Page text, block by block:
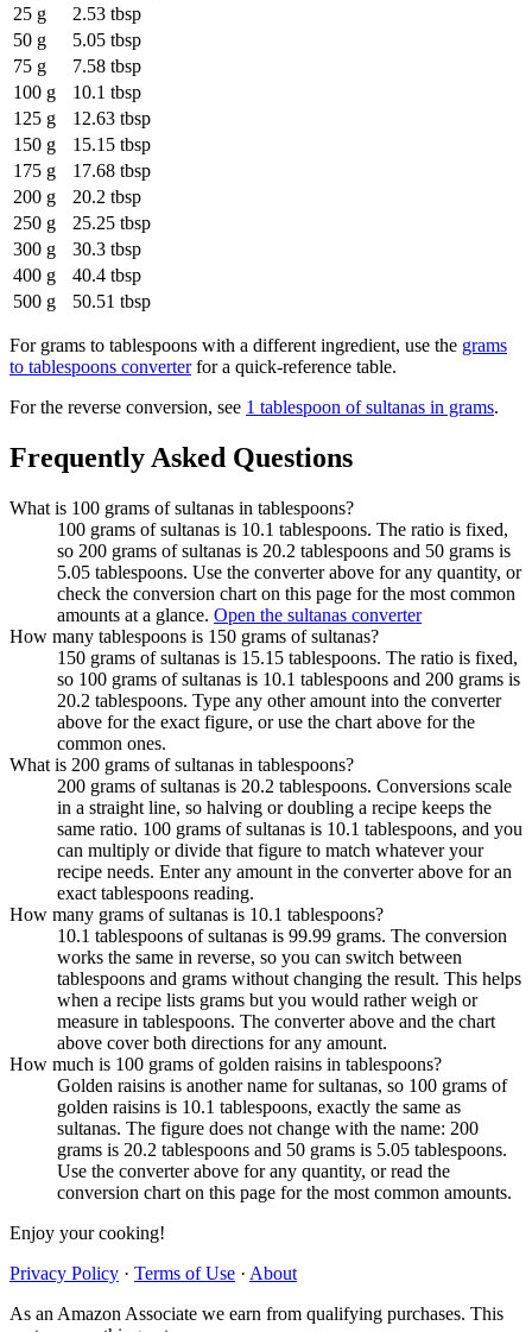
25 g
2.53 tbsp
50 g
5.05 tbsp
75 g
7.58 tbsp
100 g
10.1 tbsp
125 g
12.63 tbsp
150 g
15.15 tbsp
175 g
17.68 tbsp
200 g
20.2 tbsp
250 g
25.25 tbsp
300 g
30.3 tbsp
400 g
40.4 tbsp
500 g
50.51 tbsp
For grams to tablespoons with a different ingredient, use the grams
to tablespoons converter for a quick-reference table.
For the reverse conversion, see 1 tablespoon of sultanas in grams.
Frequently Asked Questions
What is 100 grams of sultanas in tablespoons?
100 grams of sultanas is 10.1 tablespoons. The ratio is fixed,
so 200 grams of sultanas is 20.2 tablespoons and 50 grams is
5.05 tablespoons. Use the converter above for any quantity, or
check the conversion chart on this page for the most common
amounts at a glance. Open the sultanas converter
How many tablespoons is 150 grams of sultanas?
150 grams of sultanas is 15.15 tablespoons. The ratio is fixed,
so 100 grams of sultanas is 10.1 tablespoons and 200 grams is
20.2 tablespoons. Type any other amount into the converter
above for the exact figure, or use the chart above for the
common ones.
What is 200 grams of sultanas in tablespoons?
200 grams of sultanas is 20.2 tablespoons. Conversions scale
in a straight line, so halving or doubling a recipe keeps the
same ratio. 100 grams of sultanas is 10.1 tablespoons, and you
can multiply or divide that figure to match whatever your
recipe needs. Enter any amount in the converter above for an
exact tablespoons reading.
How many grams of sultanas is 10.1 tablespoons?
10.1 tablespoons of sultanas is 99.99 grams. The conversion
works the same in reverse, so you can switch between
tablespoons and grams without changing the result. This helps
when a recipe lists grams but you would rather weigh or
measure in tablespoons. The converter above and the chart
above cover both directions for any amount.
How much is 100 grams of golden raisins in tablespoons?
Golden raisins is another name for sultanas, so 100 grams of
golden raisins is 10.1 tablespoons, exactly the same as
sultanas. The figure does not change with the name: 200
grams is 20.2 tablespoons and 50 grams is 5.05 tablespoons.
Use the converter above for any quantity, or read the
conversion chart on this page for the most common amounts.
Enjoy your cooking!
Privacy Policy · Terms of Use · About
As an Amazon Associate we earn from qualifying purchases. This